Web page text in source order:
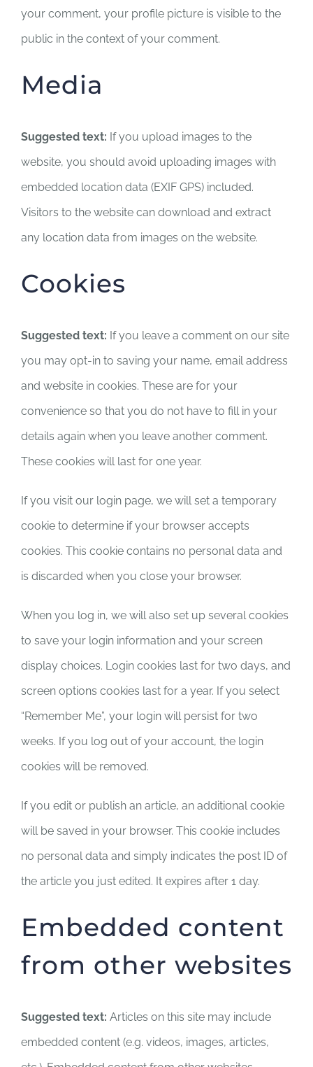
your comment, your profile picture is visible to the
public in the context of your comment.
Media
Suggested text: If you upload images to the
website, you should avoid uploading images with
embedded location data (EXIF GPS) included.
Visitors to the website can download and extract
any location data from images on the website.
Cookies
Suggested text: If you leave a comment on our site
you may opt-in to saving your name, email address
and website in cookies. These are for your
convenience so that you do not have to fill in your
details again when you leave another comment.
These cookies will last for one year.
If you visit our login page, we will set a temporary
cookie to determine if your browser accepts
cookies. This cookie contains no personal data and
is discarded when you close your browser.
When you log in, we will also set up several cookies
to save your login information and your screen
display choices. Login cookies last for two days, and
screen options cookies last for a year. If you select
“Remember Me”, your login will persist for two
weeks. If you log out of your account, the login
cookies will be removed.
If you edit or publish an article, an additional cookie
will be saved in your browser. This cookie includes
no personal data and simply indicates the post ID of
the article you just edited. It expires after 1 day.
Embedded content
from other websites
Suggested text: Articles on this site may include
embedded content (e.g. videos, images, articles,